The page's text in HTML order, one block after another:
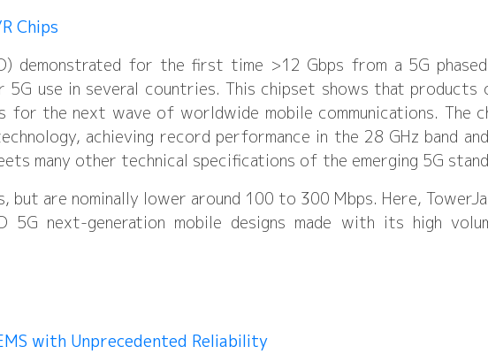
Chips
demonstrated for the first time >12 Gbps from a 5G
use in several countries. This chipset shows that products
the next wave of worldwide mobile communications. The
achieving record performance in the 28 GHz band
many other technical specifications of the emerging 5G
but are nominally lower around 100 to 300 Mbps. Here,
5G next-generation mobile designs made with its high
with Unprecedented Reliability